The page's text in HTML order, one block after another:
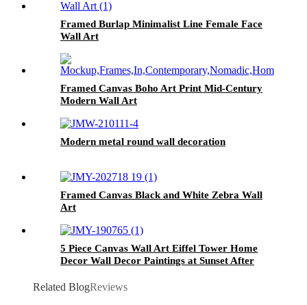
Framed Burlap Minimalist Line Female Face
Wall Art
Framed Canvas Boho Art Print Mid-Century
Modern Wall Art
Modern metal round wall decoration
Framed Canvas Black and White Zebra Wall
Art
5 Piece Canvas Wall Art Eiffel Tower Home
Decor Wall Decor Paintings at Sunset After
Related BlogReviews